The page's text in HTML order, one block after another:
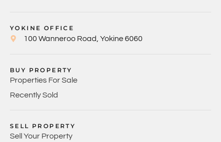
YOKINE OFFICE
100 Wanneroo Road, Yokine 6060
BUY PROPERTY
Properties For Sale
Recently Sold
SELL PROPERTY
Sell Your Property